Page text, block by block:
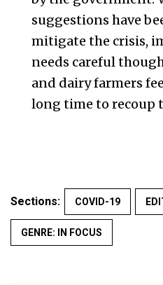
suggestions have
mitigate the crisis,
needs careful
and dairy farmers
long time to recoup
Sections: COVID-19
GENRE: IN FOCUS